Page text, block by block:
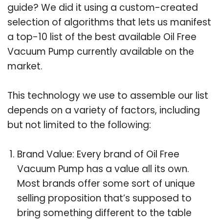
guide? We did it using a custom-created
selection of algorithms that lets us manifest
a top-10 list of the best available Oil Free
Vacuum Pump currently available on the
market.
This technology we use to assemble our list
depends on a variety of factors, including
but not limited to the following:
Brand Value: Every brand of Oil Free
Vacuum Pump has a value all its own.
Most brands offer some sort of unique
selling proposition that’s supposed to
bring something different to the table